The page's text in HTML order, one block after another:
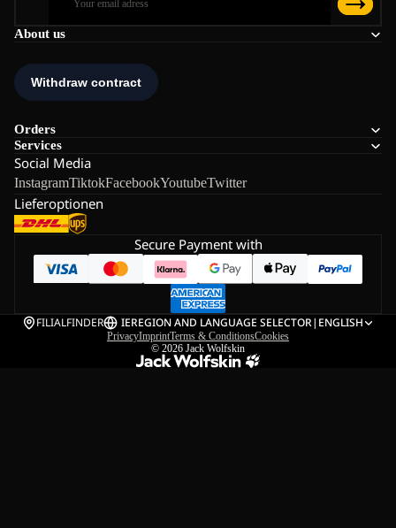
About us
Orders
Services
Social Media
InstagramTiktokFacebookYoutubeTwitter
Lieferoptionen
Secure Payment with
FILIALFINDER IEREGION AND LANGUAGE SELECTOR| ENGLISH
PrivacyImprintTerms & ConditionsCookies
© 2026 Jack Wolfskin